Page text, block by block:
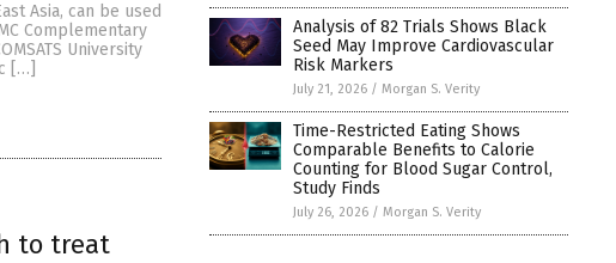
Asia, can be used
Complementary
University
[…]
to treat
Analysis of 82 Trials Shows Black
Seed May Improve Cardiovascular
Risk Markers
July 21, 2026 / Morgan S. Verity
Time-Restricted Eating Shows
Comparable Benefits to Calorie
Counting for Blood Sugar Control,
Study Finds
July 26, 2026 / Morgan S. Verity